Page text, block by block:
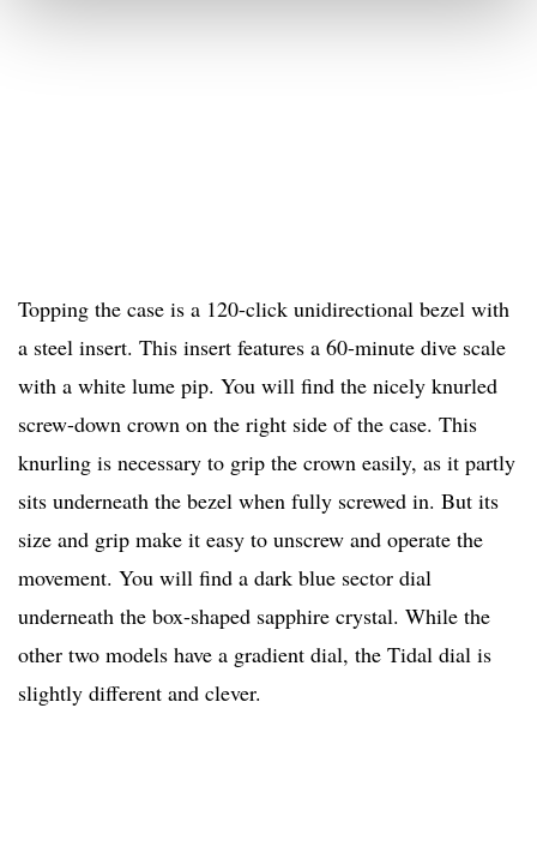
Topping the case is a 120-click unidirectional bezel with
a steel insert. This insert features a 60-minute dive scale
with a white lume pip. You will find the nicely knurled
screw-down crown on the right side of the case. This
knurling is necessary to grip the crown easily, as it partly
sits underneath the bezel when fully screwed in. But its
size and grip make it easy to unscrew and operate the
movement. You will find a dark blue sector dial
underneath the box-shaped sapphire crystal. While the
other two models have a gradient dial, the Tidal dial is
slightly different and clever.